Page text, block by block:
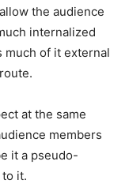
the audience
internalized
much of it external
at the same
members
it a pseudo-
it.